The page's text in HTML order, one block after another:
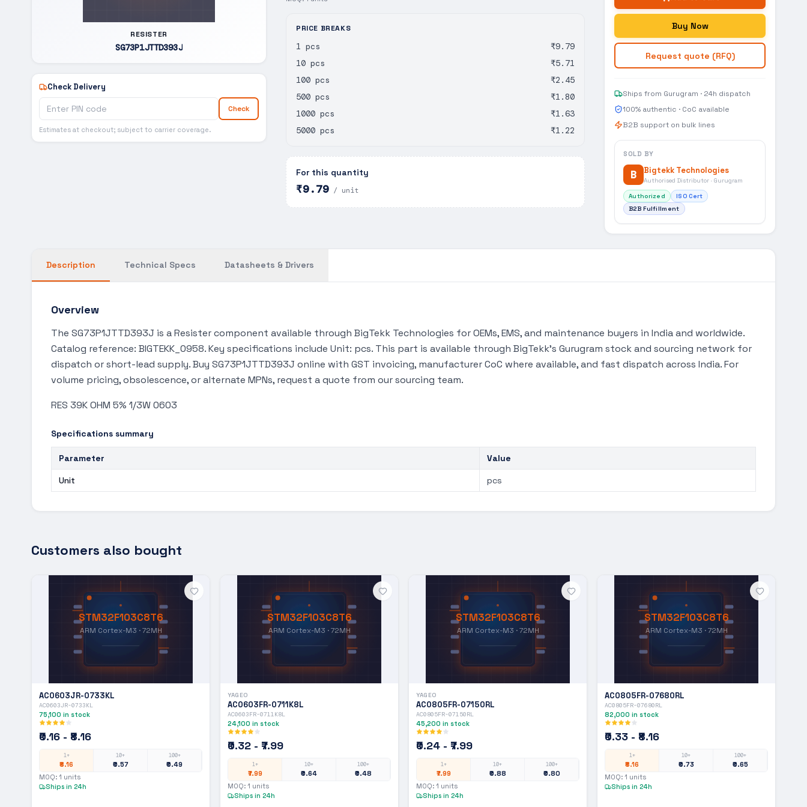
RESISTER
SG73P1JTTD393J
Check Delivery
Check
Estimates at checkout; subject to carrier coverage.
PRICE BREAKS
1 pcs
₹9.79
10 pcs
₹5.71
100 pcs
₹2.45
500 pcs
₹1.80
1000 pcs
₹1.63
5000 pcs
₹1.22
For this quantity
₹9.79 / unit
Buy Now
Request quote (RFQ)
Ships from Gurugram · 24h dispatch
100% authentic · CoC available
B2B support on bulk lines
SOLD BY
B Bigtekk Technologies
Authorised Distributor · Gurugram
Authorized
ISO Cert
B2B Fulfillment
Description Technical Specs Datasheets & Drivers
Overview
The SG73P1JTTD393J is a Resister component available through BigTekk Technologies for OEMs, EMS, and maintenance buyers in India and worldwide.
Catalog reference: BIGTEKK_0958. Key specifications include Unit: pcs. This part is available through BigTekk's Gurugram stock and sourcing network for
dispatch or short-lead supply. Buy SG73P1JTTD393J online with GST invoicing, manufacturer CoC where available, and fast dispatch across India. For
volume pricing, obsolescence, or alternate MPNs, request a quote from our sourcing team.
RES 39K OHM 5% 1/3W 0603
Specifications summary
Parameter Value
Unit pcs
Customers also bought
STM32F103C8T6
ARM Cortex-M3 · 72MH
AC0603JR-0733KL
AC0603JR-0733KL
75,100 in stock
₹0.16 - ₹8.16
1+
₹8.16
10+
₹0.57
100+
₹0.49
MOQ: 1 units
Ships in 24h
STM32F103C8T6
ARM Cortex-M3 · 72MH
YAGEO
AC0603FR-0711K8L
AC0603FR-0711K8L
24,100 in stock
₹0.32 - ₹7.99
1+
₹7.99
10+
₹0.64
100+
₹0.48
MOQ: 1 units
Ships in 24h
STM32F103C8T6
ARM Cortex-M3 · 72MH
YAGEO
AC0805FR-07150RL
AC0805FR-07150RL
45,200 in stock
₹0.24 - ₹7.99
1+
₹7.99
10+
₹0.88
100+
₹0.80
MOQ: 1 units
Ships in 24h
STM32F103C8T6
ARM Cortex-M3 · 72MH
AC0805FR-07680RL
AC0805FR-07680RL
82,000 in stock
₹0.33 - ₹8.16
1+
₹8.16
10+
₹0.73
100+
₹0.65
MOQ: 1 units
Ships in 24h